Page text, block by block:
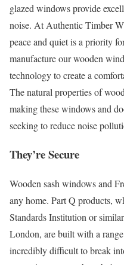
glazed windows provide
noise. At Authentic Timber
peace and quiet is a priority
manufacture our wooden
technology to create a
The natural properties of
making these windows and
seeking to reduce noise
They’re Secure
Wooden sash windows and
any home. Part Q products,
Standards Institution or
London, are built with a
incredibly difficult to break